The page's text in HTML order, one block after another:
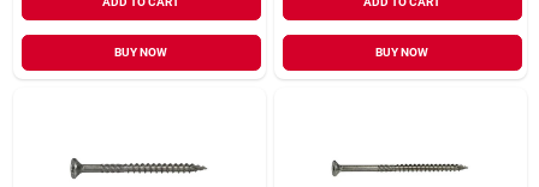
BUY NOW BUY NOW